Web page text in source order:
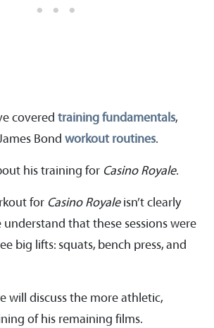
covered training fundamentals,
Bond workout routines.
his training for Casino Royale.
for Casino Royaleisn’t clearly
that these sessions were
big lifts: squats, bench press, and
will discuss the more athletic,
of his remaining films.